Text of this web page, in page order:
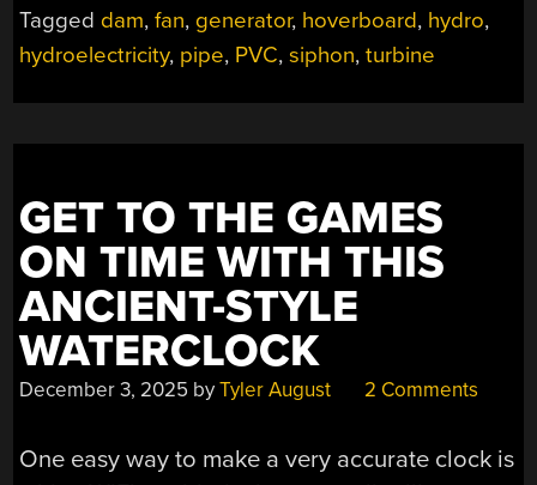
PLENTY
OF
Tagged dam,fan, generator, hoverboard, hydro,
hydroelectricity, pipe, PVC,siphon,turbine
GET TO THE GAMES
ON TIME WITH THIS
ANCIENT-STYLE
WATERCLOCK
December 3, 2025 byTyler August 2 Comments
One easy way to make a very accurate clock is